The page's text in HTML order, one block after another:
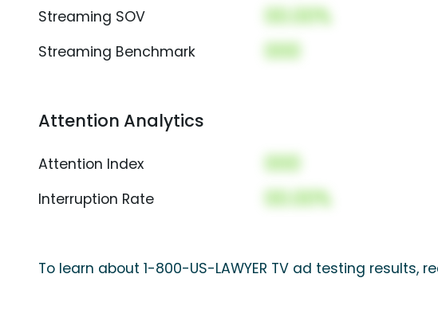
Streaming SOV 00.00%
Streaming Benchmark 000
Attention Analytics
Attention Index 000
Interruption Rate 00.00%
To learn about 1-800-US-LAWYER TV ad testing results,